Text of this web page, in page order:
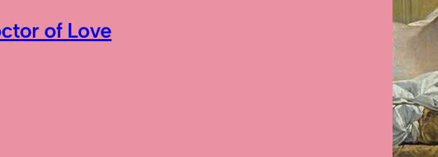
of Love